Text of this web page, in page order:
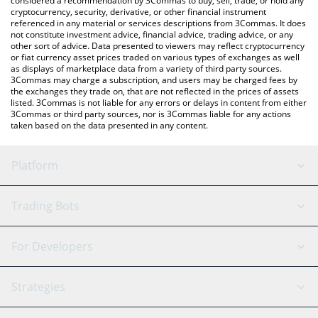
cryptocurrency, security, derivative, or other financial instrument
referenced in any material or services descriptions from 3Commas. It does
not constitute investment advice, financial advice, trading advice, or any
other sort of advice. Data presented to viewers may reflect cryptocurrency
or fiat currency asset prices traded on various types of exchanges as well
as displays of marketplace data from a variety of third party sources.
3Commas may charge a subscription, and users may be charged fees by
the exchanges they trade on, that are not reflected in the prices of assets
listed. 3Commas is not liable for any errors or delays in content from either
3Commas or third party sources, nor is 3Commas liable for any actions
taken based on the data presented in any content.
Platform
GRID Bot
Signal Bot
SmartTrade
AI Assistant
Trading Bots
Binance
Bitfinex
Tether
For Developers
API Reference
Strategies